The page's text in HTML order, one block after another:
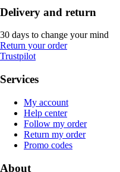
Delivery and return
30 days to change your mind
Return your order
Trustpilot
Services
My account
Help center
Follow my order
Return my order
Promo codes
About